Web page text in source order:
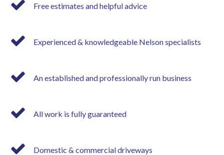
Free estimates and helpful advice
Experienced & knowledgeable Nelson specialists
An established and professionally run business
All work is fully guaranteed
Domestic & commercial driveways